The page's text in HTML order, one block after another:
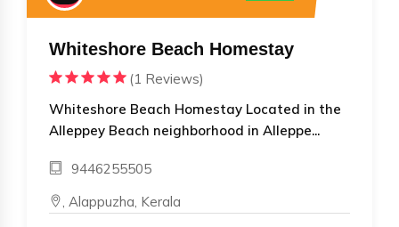
Whiteshore Beach Homestay
(1 Reviews)
Whiteshore Beach Homestay Located in the
Alleppey Beach neighborhood in Alleppe...
9446255505
, Alappuzha, Kerala